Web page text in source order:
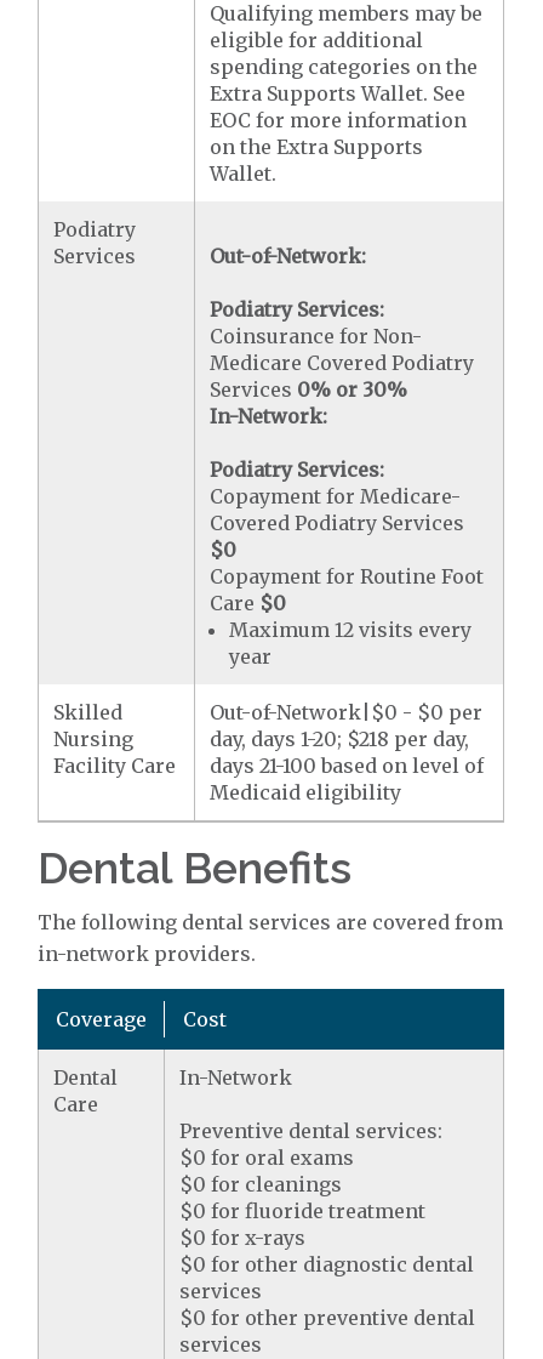
Qualifying members may be
eligible for additional
spending categories on the
Extra Supports Wallet. See
EOC for more information
on the Extra Supports
Wallet.
Podiatry
Services
Out-of-Network:
Podiatry Services:
Coinsurance for Non-
Medicare Covered Podiatry
Services 0% or 30%
In-Network:
Podiatry Services:
Copayment for Medicare-
Covered Podiatry Services
$0
Copayment for Routine Foot
Care $0
Maximum 12 visits every
year
Skilled
Nursing
Facility Care
Out-of-Network|$0 - $0 per
day, days 1-20; $218 per day,
days 21-100 based on level of
Medicaid eligibility
Dental Benefits
The following dental services are covered from
in-network providers.
Coverage Cost
Dental
Care
In-Network
Preventive dental services:
$0 for oral exams
$0 for cleanings
$0 for fluoride treatment
$0 for x-rays
$0 for other diagnostic dental
services
$0 for other preventive dental
services